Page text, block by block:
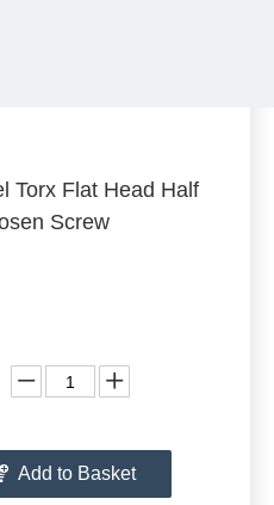
Torx Flat Head Half
Screw
Add to Basket